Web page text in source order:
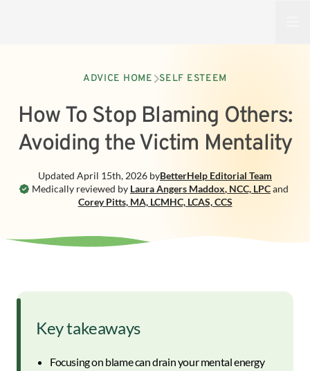
ADVICE HOME SELF ESTEEM
How To Stop Blaming Others:
Avoiding the Victim Mentality
Medically reviewed by Laura Angers Maddox, NCC, LPCand
Corey Pitts, MA, LCMHC, LCAS, CCS
Updated April 15th, 2026 byBetterHelp Editorial Team
Key takeaways
Focusing on blame can drain your mental energy